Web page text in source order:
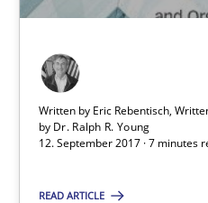
Written by Eric Rebentisch,
by Dr. Ralph R. Young
12. September 2017 · 7 minutes
READ ARTICLE
Integrating Program
Opinions Skills